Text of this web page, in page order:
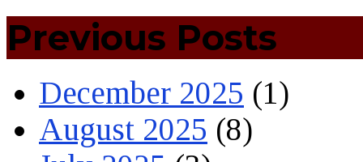
Previous Posts
December 2025 (1)
August 2025 (8)